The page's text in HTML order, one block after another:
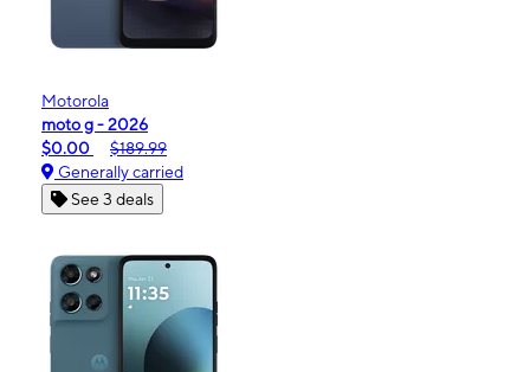
Motorola
moto g - 2026
$0.00
$189.99
Generally carried
See 3 deals